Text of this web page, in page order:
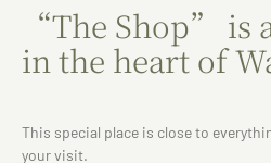
“The Shop” is
in the heart of
This special place is close to
your visit.